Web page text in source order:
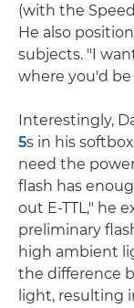
(with the
He also
subjects. "I
where you'd
Interestingly,
5s in his
need the
flash has
out E-TTL," he
preliminary
high ambient
the difference
light, resulting